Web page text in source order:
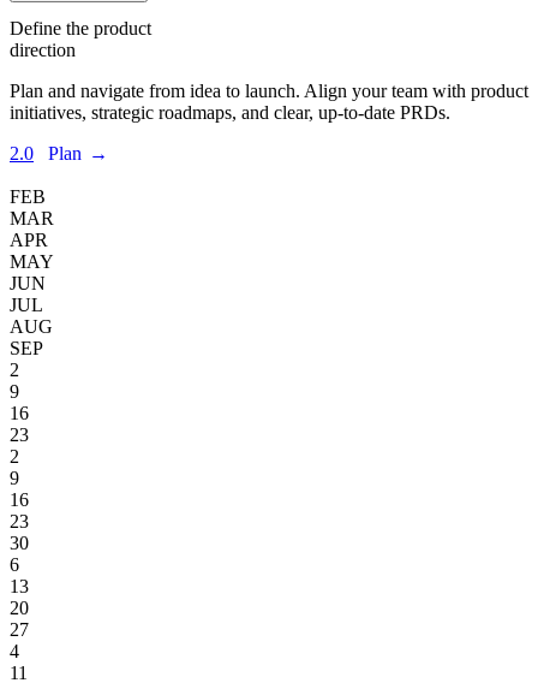
Define the product
direction
Plan and navigate from idea to launch. Align your team with product
initiatives, strategic roadmaps, and clear, up-to-date PRDs.
2.0
Plan →
FEB
MAR
APR
MAY
JUN
JUL
AUG
SEP
2
9
16
23
2
9
16
23
30
6
13
20
27
4
11